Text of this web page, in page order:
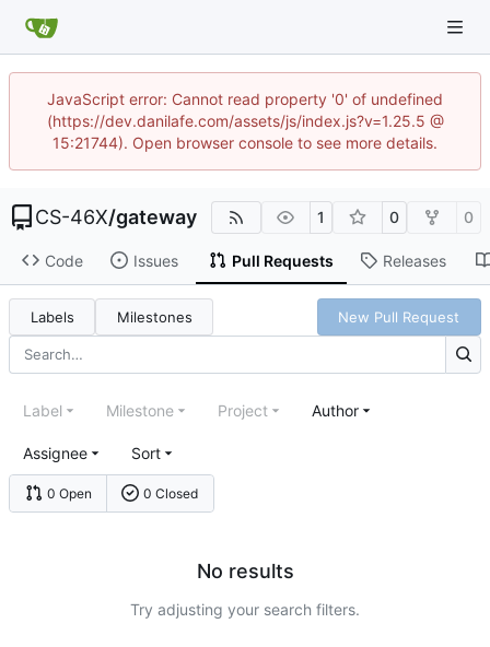
JavaScript error: Cannot read property '0' of undefined
(https://dev.danilafe.com/assets/js/index.js?v=1.25.5 @
15:21744). Open browser console to see more details.
CS-46X/gateway 1 0 0
Code Issues Pull Requests Releases
Labels Milestones New Pull Request
0 Open 0 Closed
Label Milestone Project Author
Assignee Sort
No results
Try adjusting your search filters.